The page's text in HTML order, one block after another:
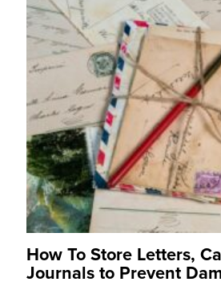
How To Store Letters,
Journals to Prevent